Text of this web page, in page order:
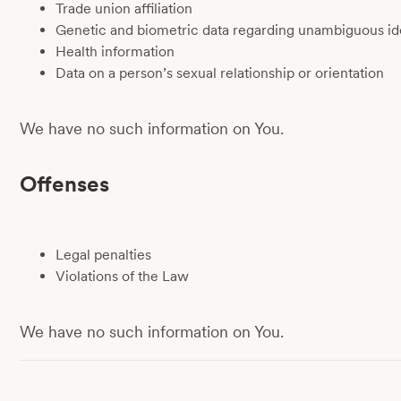
Trade union affiliation
Genetic and biometric data regarding unambiguous
Health information
Data on a person’s sexual relationship or orientation
We have no such information on You.
Offenses
Legal penalties
Violations of the Law
We have no such information on You.